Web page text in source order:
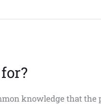
knowledge that